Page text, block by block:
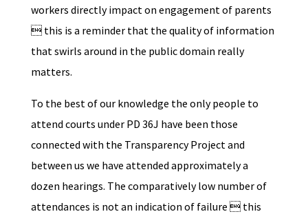
workers directly impact on engagement of parents
 this is a reminder that the quality of information
that swirls around in the public domain really
matters.
To the best of our knowledge the only people to
attend courts under PD 36J have been those
connected with the Transparency Project and
between us we have attended approximately a
dozen hearings. The comparatively low number of
attendances is not an indication of failure  this